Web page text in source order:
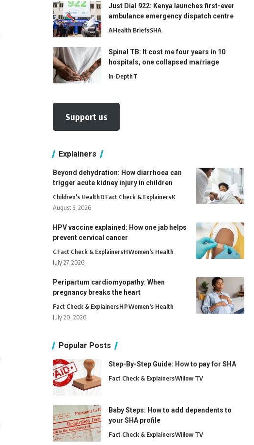
Just Dial 922: Kenya launches first-ever
ambulance emergency dispatch centre
AHealth BriefsSHA
Spinal TB: It cost me four years in 10
hospitals, one collapsed marriage
In-DepthT
Support us
Explainers
Beyond dehydration: How diarrhoea can
trigger acute kidney injury in children
Children's HealthDFact Check & ExplainersK
August 3, 2026
HPV vaccine explained: How one jab helps
prevent cervical cancer
CFact Check & ExplainersHWomen's Health
July 27, 2026
Peripartum cardiomyopathy: When
pregnancy breaks the heart
Fact Check & ExplainersHPWomen's Health
July 20, 2026
Popular Posts
Step-By-Step Guide: How to pay for SHA
Fact Check & ExplainersWillow TV
Baby Steps: How to add dependents to
your SHA profile
Fact Check & ExplainersWillow TV